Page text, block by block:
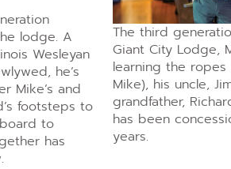
The third
Giant City Lodge,
learning the
Mike), his uncle,
grandfather,
has been
years.
lodge. A
Wesleyan
he’s
Mike’s and
footsteps to
to
has